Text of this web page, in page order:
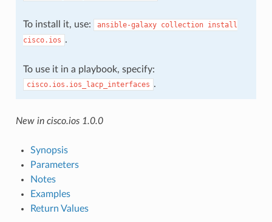
To install it, use: ansible-galaxy collection install
cisco.ios .
To use it in a playbook, specify:
cisco.ios.ios_lacp_interfaces .
New in cisco.ios 1.0.0
Synopsis
Parameters
Notes
Examples
Return Values